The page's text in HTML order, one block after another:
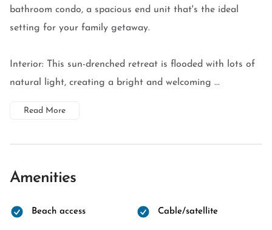
bathroom condo, a spacious end unit that's the ideal
setting for your family getaway.
Interior: This sun-drenched retreat is flooded with lots of
natural light, creating a bright and welcoming ...
Read More
Amenities
Beach access Cable/satellite